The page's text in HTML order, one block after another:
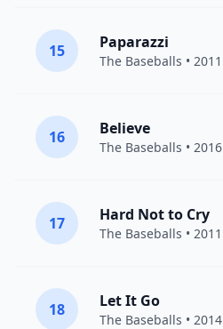
15 Paparazzi
The Baseballs • 2011
16 Believe
The Baseballs • 2016
17 Hard Not to Cry
The Baseballs • 2011
18 Let It Go
The Baseballs • 2014